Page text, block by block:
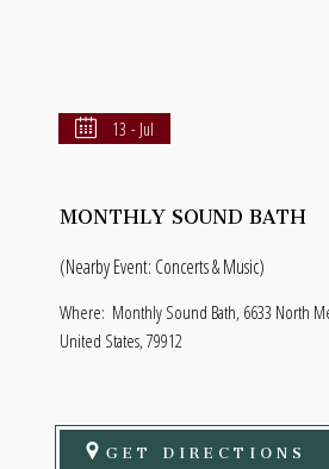
13 - Jul
MONTHLY SOUND BATH
(Nearby Event: Concerts & Music)
Where: Monthly Sound Bath, 6633 North
United States, 79912
GET DIRECTIONS